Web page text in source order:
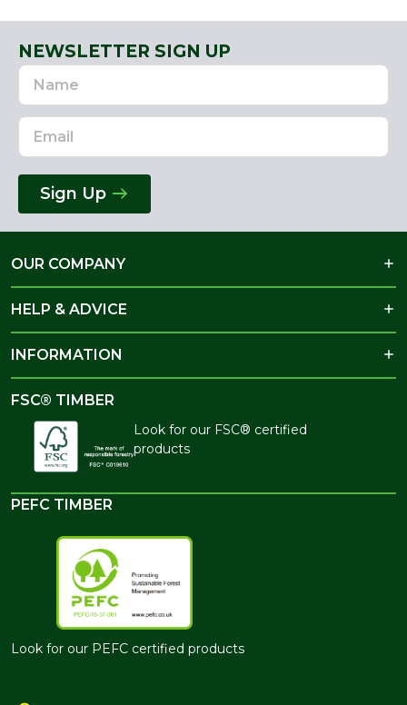
NEWSLETTER SIGN UP
Name
Email
Address
Sign Up
OUR COMPANY
HELP & ADVICE
INFORMATION
FSC® TIMBER
Look for our FSC® certified
products
PEFC TIMBER
Look for our PEFC certified products